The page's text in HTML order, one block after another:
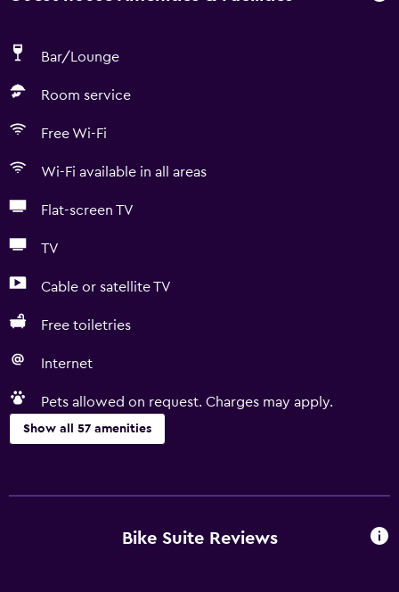
Bar/Lounge
Room service
Free Wi-Fi
Wi-Fi available in all areas
Flat-screen TV
TV
Cable or satellite TV
Free toiletries
Internet
Pets allowed on request. Charges may apply.
Show all 57 amenities
Free Wi-Fi
Bike Suite Reviews